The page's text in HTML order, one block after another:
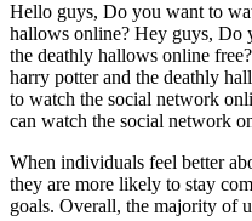
Hello guys, Do you want to
hallows online? Hey guys, Do
the deathly hallows online
harry potter and the deathly
to watch the social network
can watch the social network
When individuals feel better
they are more likely to stay
goals. Overall, the majority of